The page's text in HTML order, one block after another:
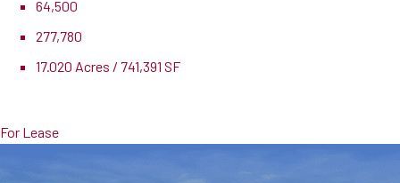
64,500
277,780
17.020 Acres / 741,391 SF
For Lease